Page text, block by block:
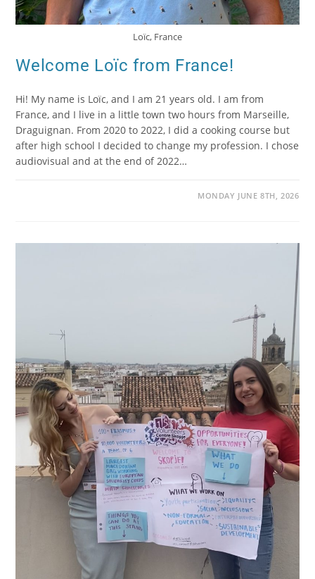
Loïc, France
Welcome Loïc from France!
Hi! My name is Loïc, and I am 21 years old. I am from
France, and I live in a little town two hours from Marseille,
Draguignan. From 2020 to 2022, I did a cooking course but
after high school I decided to change my profession. I chose
audiovisual and at the end of 2022…
MONDAY JUNE 8TH, 2026